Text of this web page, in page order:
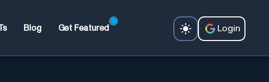
Blog Get Featured Login